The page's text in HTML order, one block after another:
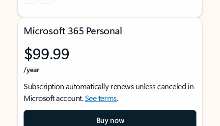
Microsoft 365 Personal
$99.99
/year
Subscription automatically renews unless canceled in
Microsoft account.See terms.
Buy now